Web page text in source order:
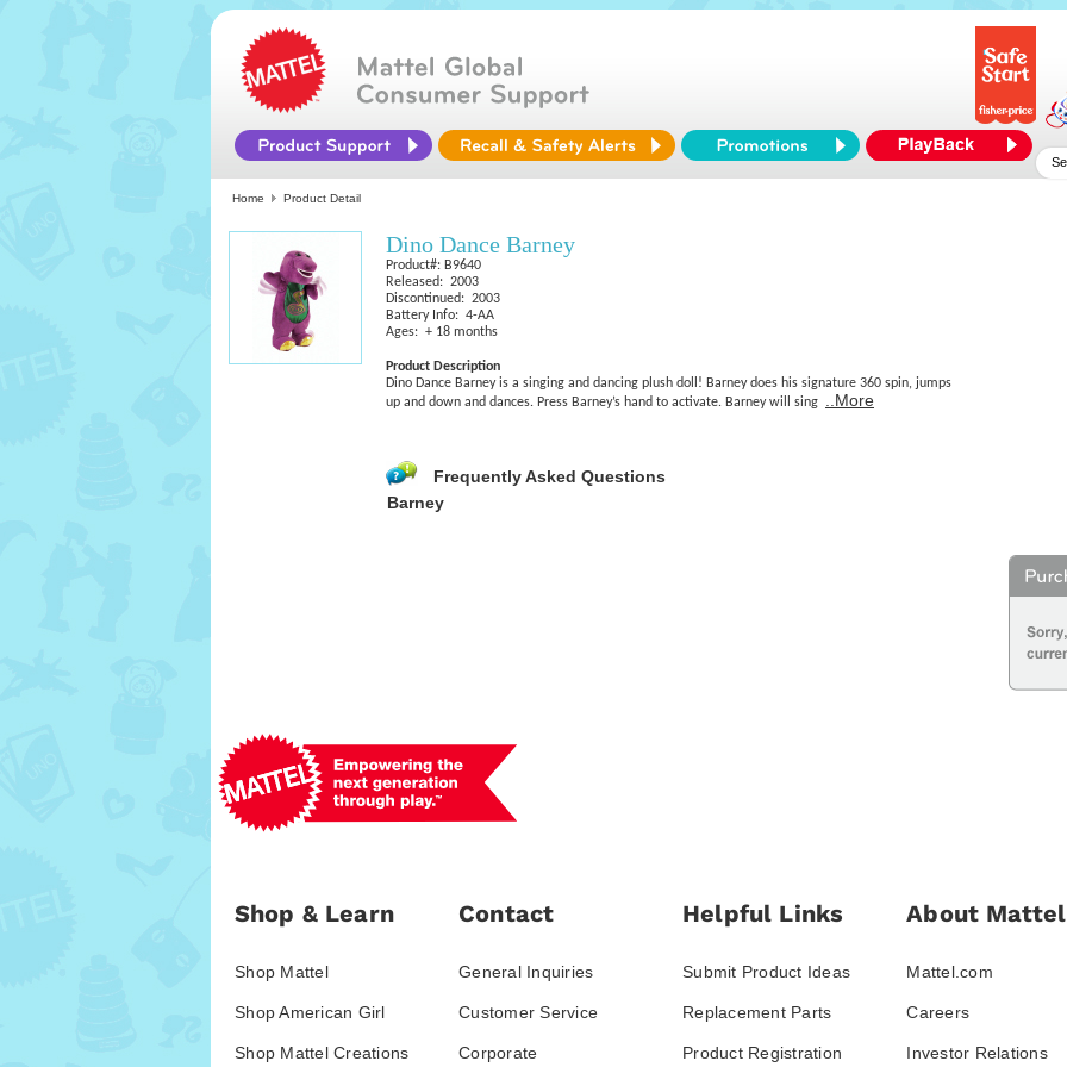
Home Product Detail
Dino Dance Barney
Product#: B9640
Released: 2003
Discontinued: 2003
Battery Info: 4-AA
Ages: + 18 months
Product Description
Dino Dance Barney is a singing and dancing plush doll! Barney does his signature 360 spin, jumps
up and down and dances. Press Barney’s hand to activate. Barney will sing
..More
Frequently Asked Questions
Barney
Shop & Learn
Shop Mattel
Shop American Girl
Shop Mattel Creations
Contact
General Inquiries
Customer Service
Corporate
Helpful Links
Submit Product Ideas
Replacement Parts
Product Registration
About Mattel
Mattel.com
Careers
Investor Relations